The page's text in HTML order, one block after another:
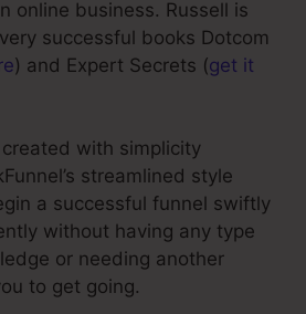
online business. Russell is
successful books Dotcom
) and Expert Secrets (get it
with simplicity
streamlined style
a successful funnel swiftly
without having any type
or needing another
to get going.